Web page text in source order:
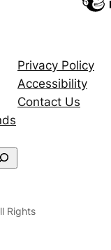
Privacy Policy
Accessibility
Contact Us
Rights